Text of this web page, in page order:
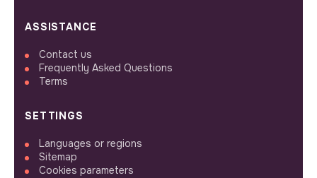
ASSISTANCE
Contact us
Frequently Asked Questions
Terms
SETTINGS
Languages or regions
Sitemap
Cookies parameters